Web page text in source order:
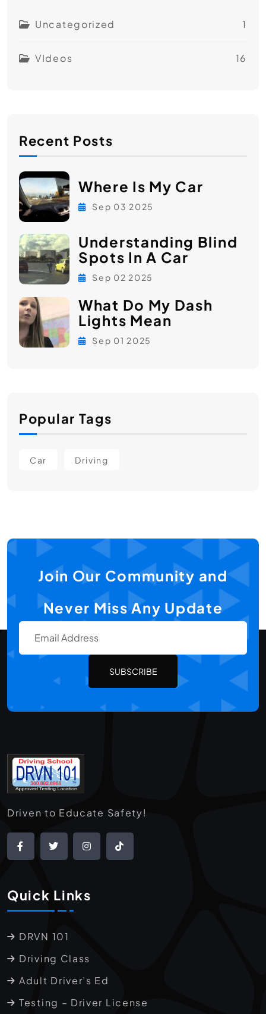
Uncategorized 1
VIdeos 16
Recent Posts
Where Is My Car
Sep 03 2025
Understanding Blind
Spots In A Car
Sep 02 2025
What Do My Dash
Lights Mean
Sep 01 2025
Popular Tags
Car Driving
Join Our Community and
Never Miss Any Update
SUBSCRIBE
Driven to Educate Safety!
Quick Links
DRVN 101
Driving Class
Adult Driver’s Ed
Testing – Driver License